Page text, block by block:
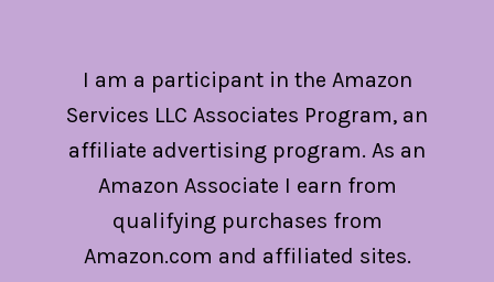
I am a participant in the Amazon
Services LLC Associates Program, an
affiliate advertising program. As an
Amazon Associate I earn from
qualifying purchases from
Amazon.com and affiliated sites.